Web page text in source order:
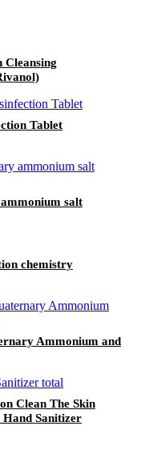
Cleansing
Tablet
salt
chemistry
Ammonium and
Clean The Skin
Sanitizer